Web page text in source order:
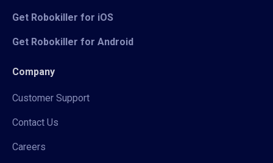
Get Robokiller for iOS
Get Robokiller for Android
Company
Customer Support
Contact Us
Careers